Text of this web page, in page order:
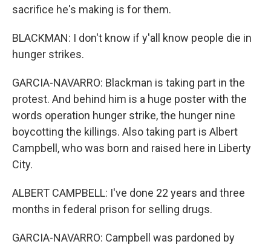
sacrifice he's making is for them.
BLACKMAN: I don't know if y'all know people die in
hunger strikes.
GARCIA-NAVARRO: Blackman is taking part in the
protest. And behind him is a huge poster with the
words operation hunger strike, the hunger nine
boycotting the killings. Also taking part is Albert
Campbell, who was born and raised here in Liberty
City.
ALBERT CAMPBELL: I've done 22 years and three
months in federal prison for selling drugs.
GARCIA-NAVARRO: Campbell was pardoned by